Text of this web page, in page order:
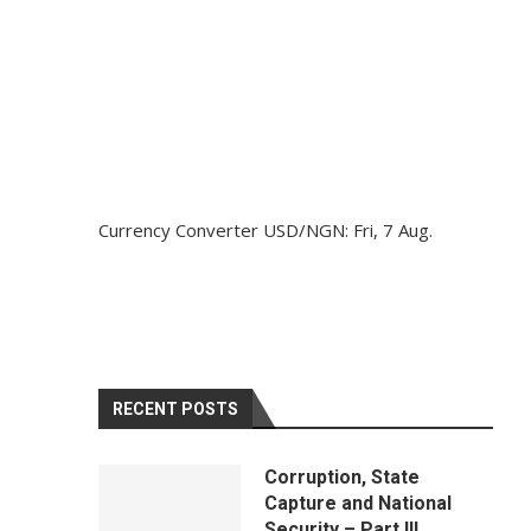
Currency Converter USD/NGN: Fri, 7 Aug.
RECENT POSTS
Corruption, State
Capture and National